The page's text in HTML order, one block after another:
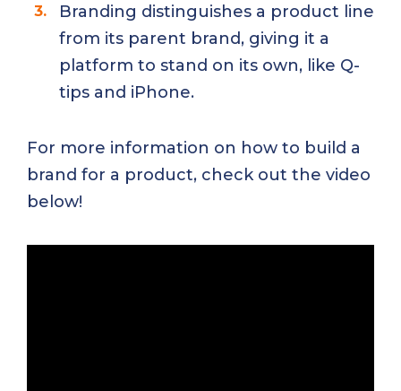
Branding distinguishes a product line
from its parent brand, giving it a
platform to stand on its own, like Q-
tips and iPhone.
For more information on how to build a
brand for a product, check out the video
below!